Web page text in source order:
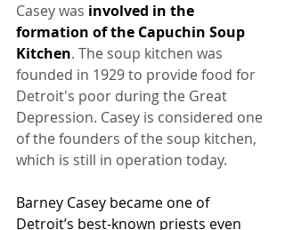
Casey was involved in the
formation of the Capuchin Soup
Kitchen. The soup kitchen was
founded in 1929 to provide food for
Detroit's poor during the Great
Depression. Casey is considered one
of the founders of the soup kitchen,
which is still in operation today.
Barney Casey became one of
Detroit’s best-known priests even